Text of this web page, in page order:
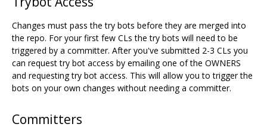
Changes must pass the try bots before they are merged into
the repo. For your first few CLs the try bots will need to be
triggered by a committer. After you've submitted 2-3 CLs you
can request try bot access by emailing one of the OWNERS
and requesting try bot access. This will allow you to trigger the
bots on your own changes without needing a committer.
Committers